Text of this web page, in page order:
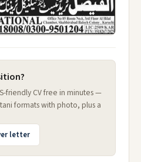
friendly CV free in minutes —
formats with photo, plus a
letter